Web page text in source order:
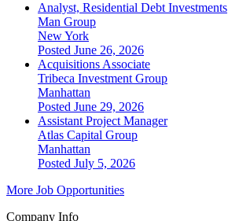
Analyst, Residential Debt Investments
Man Group
New York
Posted June 26, 2026
Acquisitions Associate
Tribeca Investment Group
Manhattan
Posted June 29, 2026
Assistant Project Manager
Atlas Capital Group
Manhattan
Posted July 5, 2026
More Job Opportunities
Company Info